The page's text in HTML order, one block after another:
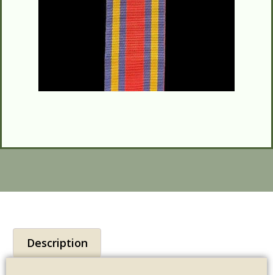
Description